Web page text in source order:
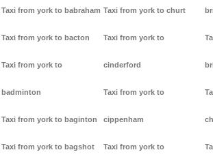
Taxi from york to babraham
Taxi from york to bacton
Taxi from york to
badminton
Taxi from york to baginton
Taxi from york to bagshot
Taxi from york to churt
Taxi from york to
cinderford
Taxi from york to
cippenham
Taxi from york to